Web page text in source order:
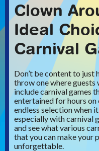
Clown
Ideal
Carnival
Don’t be content to just
throw one where
include carnival games
entertained for hours on
endless selection when
especially with carnival
and see what various
that you can make your
unforgettable.